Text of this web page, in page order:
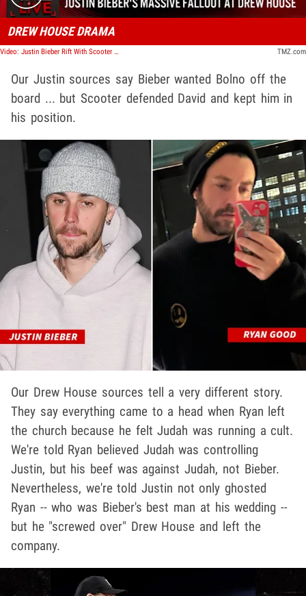
DREW HOUSE DRAMA
Video: Justin Bieber Rift With Scooter Braun and Controlling Pastor Led to Drew House Demise | TMZ Live TMZ.com
Our Justin sources say Bieber wanted Bolno off the
board ... but Scooter defended David and kept him in
his position.
Our Drew House sources tell a very different story.
They say everything came to a head when Ryan left
the church because he felt Judah was running a cult.
We're told Ryan believed Judah was controlling
Justin, but his beef was against Judah, not Bieber.
Nevertheless, we're told Justin not only ghosted
Ryan -- who was Bieber's best man at his wedding --
but he "screwed over" Drew House and left the
company.